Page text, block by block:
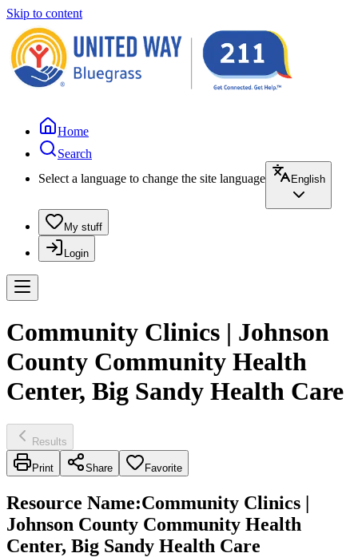
Skip to content
Home
Search
Select a language to change the site language
English
My stuff
Login
Community Clinics | Johnson
County Community Health
Center, Big Sandy Health Care
Results
Print Share Favorite
Resource Name:Community Clinics |
Johnson County Community Health
Center, Big Sandy Health Care